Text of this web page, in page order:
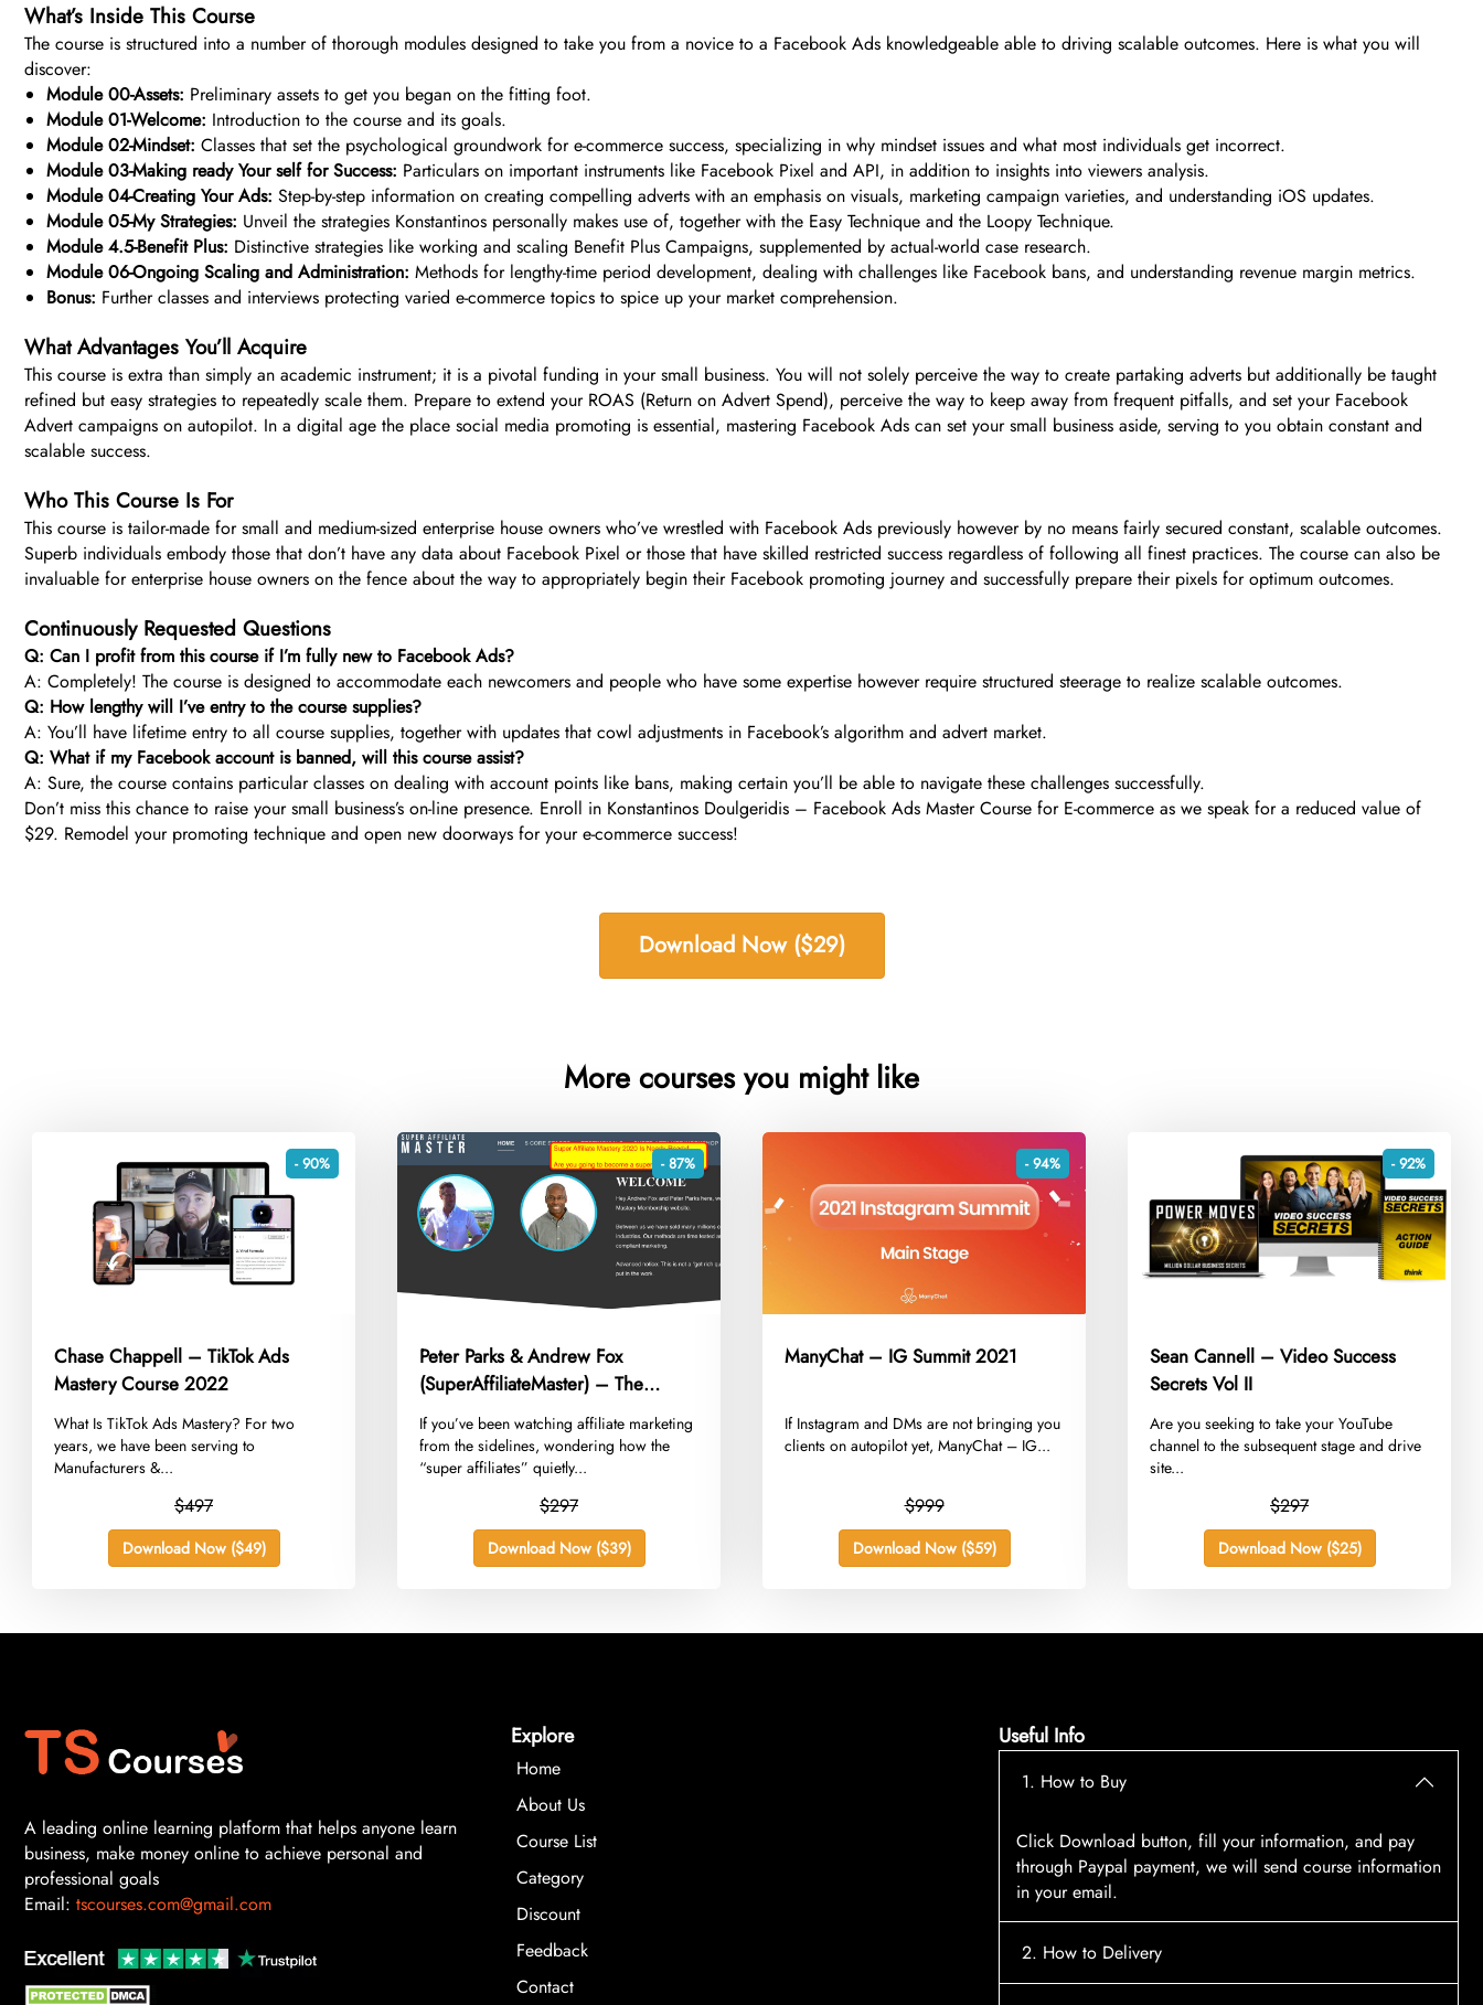
What’s Inside This Course
The course is structured into a number of thorough modules designed to take you from a novice to a Facebook Ads knowledgeable able to driving scalable outcomes. Here is what you will
discover:
Module 00-Assets: Preliminary assets to get you began on the fitting foot.
Module 01-Welcome: Introduction to the course and its goals.
Module 02-Mindset: Classes that set the psychological groundwork for e-commerce success, specializing in why mindset issues and what most individuals get incorrect.
Module 03-Making ready Your self for Success: Particulars on important instruments like Facebook Pixel and API, in addition to insights into viewers analysis.
Module 04-Creating Your Ads: Step-by-step information on creating compelling adverts with an emphasis on visuals, marketing campaign varieties, and understanding iOS updates.
Module 05-My Strategies: Unveil the strategies Konstantinos personally makes use of, together with the Easy Technique and the Loopy Technique.
Module 4.5-Benefit Plus: Distinctive strategies like working and scaling Benefit Plus Campaigns, supplemented by actual-world case research.
Module 06-Ongoing Scaling and Administration: Methods for lengthy-time period development, dealing with challenges like Facebook bans, and understanding revenue margin metrics.
Bonus: Further classes and interviews protecting varied e-commerce topics to spice up your market comprehension.
What Advantages You’ll Acquire
This course is extra than simply an academic instrument; it is a pivotal funding in your small business. You will not solely perceive the way to create partaking adverts but additionally be taught
refined but easy strategies to repeatedly scale them. Prepare to extend your ROAS (Return on Advert Spend), perceive the way to keep away from frequent pitfalls, and set your Facebook
Advert campaigns on autopilot. In a digital age the place social media promoting is essential, mastering Facebook Ads can set your small business aside, serving to you obtain constant and
scalable success.
Who This Course Is For
This course is tailor-made for small and medium-sized enterprise house owners who’ve wrestled with Facebook Ads previously however by no means fairly secured constant, scalable outcomes.
Superb individuals embody those that don’t have any data about Facebook Pixel or those that have skilled restricted success regardless of following all finest practices. The course can also be
invaluable for enterprise house owners on the fence about the way to appropriately begin their Facebook promoting journey and successfully prepare their pixels for optimum outcomes.
Continuously Requested Questions
Q: Can I profit from this course if I’m fully new to Facebook Ads?
A: Completely! The course is designed to accommodate each newcomers and people who have some expertise however require structured steerage to realize scalable outcomes.
Q: How lengthy will I’ve entry to the course supplies?
A: You’ll have lifetime entry to all course supplies, together with updates that cowl adjustments in Facebook’s algorithm and advert market.
Q: What if my Facebook account is banned, will this course assist?
A: Sure, the course contains particular classes on dealing with account points like bans, making certain you’ll be able to navigate these challenges successfully.
Don’t miss this chance to raise your small business’s on-line presence. Enroll in Konstantinos Doulgeridis – Facebook Ads Master Course for E-commerce as we speak for a reduced value of
$29. Remodel your promoting technique and open new doorways for your e-commerce success!
Download Now ($29)
More courses you might like
- 90%
Chase Chappell – TikTok Ads
Mastery Course 2022
​What Is TikTok Ads Mastery? For two
years, we have been serving to
Manufacturers &...
$497
Download Now ($49)
- 87%
Peter Parks & Andrew Fox
(SuperAffiliateMaster) – The
Ultimate Super Affiliate Mastery
2020
​If you’ve been watching affiliate marketing
from the sidelines, wondering how the
“super affiliates” quietly...
$297
Download Now ($39)
- 94%
ManyChat – IG Summit 2021
​If Instagram and DMs are not bringing you
clients on autopilot yet, ManyChat – IG...
$999
Download Now ($59)
- 92%
Sean Cannell – Video Success
Secrets Vol II
​Are you seeking to take your YouTube
channel to the subsequent stage and drive
site...
$297
Download Now ($25)
A leading online learning platform that helps anyone learn
business, make money online to achieve personal and
professional goals
Email: tscourses.com@gmail.com
Explore
Home
About Us
Course List
Category
Discount
Feedback
Contact
Useful Info
1. How to Buy
Click Download button, fill your information, and pay
through Paypal payment, we will send course information
in your email.
2. How to Delivery